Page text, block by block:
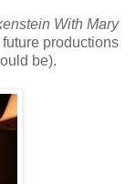
With Mary
productions
be).